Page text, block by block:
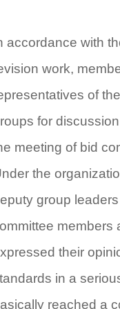
accordance with
work,
of
for
meeting of bid
the
group
members
their
in a
reached a